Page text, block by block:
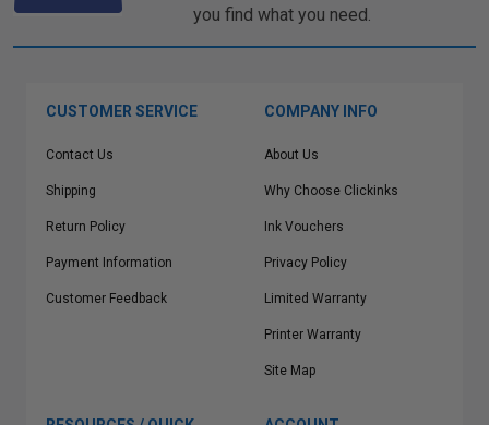
you find what you need.
CUSTOMER SERVICE
Contact Us
Shipping
Return Policy
Payment Information
Customer Feedback
COMPANY INFO
About Us
Why Choose Clickinks
Ink Vouchers
Privacy Policy
Limited Warranty
Printer Warranty
Site Map